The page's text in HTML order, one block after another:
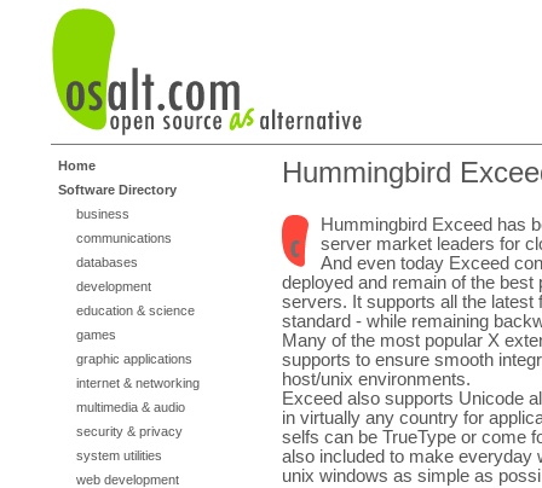
Home
Software Directory
business
communications
databases
development
education & science
games
graphic applications
internet & networking
multimedia & audio
security & privacy
system utilities
web development
Hummingbird
Hummingbird Exceed has
server market leaders for
And even today Exceed
deployed and remain of the best
servers. It supports all the latest
standard - while remaining
Many of the most popular X
supports to ensure smooth
host/unix environments.
Exceed also supports Unicode
in virtually any country for
selfs can be TrueType or come
also included to make
unix windows as simple as